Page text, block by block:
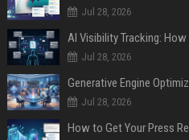
Jul 28, 2026
AI Visibility Tracking:
Jul 28, 2026
Generative Engine
Jul 28, 2026
How to Get Your Press